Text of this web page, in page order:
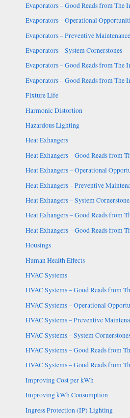
Evaporators – Good Reads from The
Evaporators – Operational
Evaporators – Preventive Maintenance
Evaporators – System Cornerstones
Evaporators – Good Reads from The
Evaporators – Good Reads from The
Fixture Life
Harmonic Distortion
Hazardous Lighting
Heat Exhangers
Heat Exhangers – Good Reads from
Heat Exhangers – Operational
Heat Exhangers – Preventive
Heat Exhangers – System
Heat Exhangers – Good Reads from
Heat Exhangers – Good Reads from
Housings
Human Health Effects
HVAC Systems
HVAC Systems – Good Reads from
HVAC Systems – Operational
HVAC Systems – Preventive
HVAC Systems – System
HVAC Systems – Good Reads from
HVAC Systems – Good Reads from
Improving Cost per kWh
Improving kWh Consumption
Ingress Protection (IP) Lighting